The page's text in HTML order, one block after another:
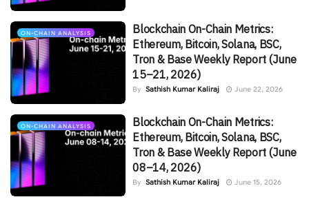
ON-CHAIN ANALYSIS
Blockchain On-Chain Metrics:
Ethereum, Bitcoin, Solana, BSC,
Tron & Base Weekly Report (June
15–21, 2026)
By Sathish Kumar Kaliraj June 22, 2026
ON-CHAIN ANALYSIS
Blockchain On-Chain Metrics:
Ethereum, Bitcoin, Solana, BSC,
Tron & Base Weekly Report (June
08–14, 2026)
By Sathish Kumar Kaliraj June 15, 2026